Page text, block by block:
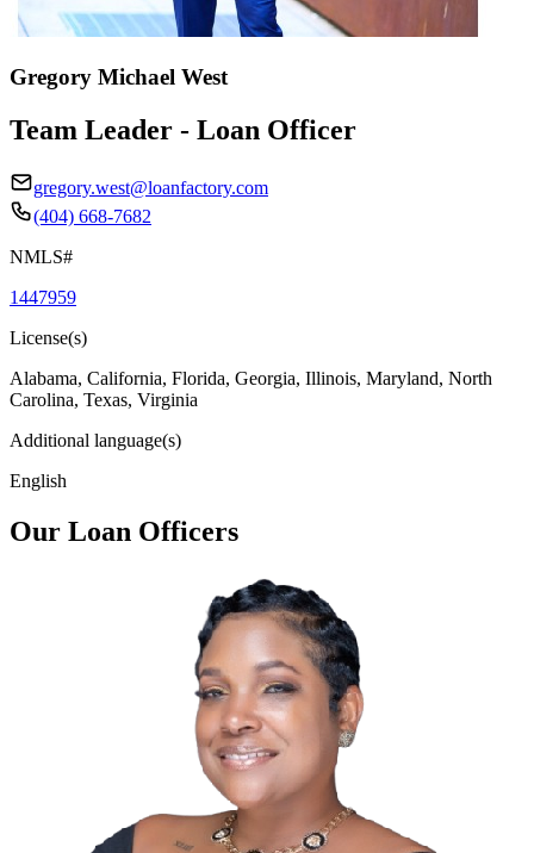
Gregory Michael West
Team Leader - Loan Officer
gregory.west@loanfactory.com
(404) 668-7682
NMLS#
1447959
License(s)
Alabama, California, Florida, Georgia, Illinois, Maryland, North
Carolina, Texas, Virginia
Additional language(s)
English
Our Loan Officers